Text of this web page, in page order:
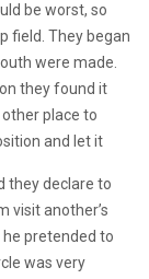
be worst, so
field. They began
were made.
they found it
place to
and let it
they declare to
visit another’s
he pretended to
was very